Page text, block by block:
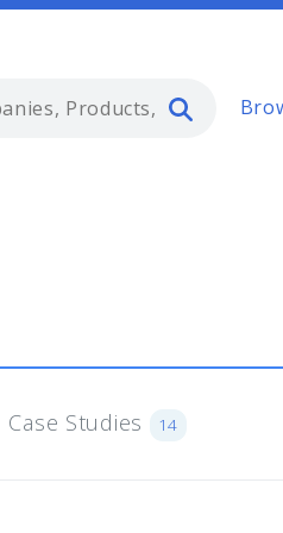
Case Studies 14